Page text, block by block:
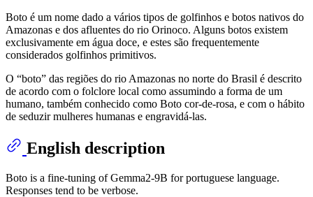
Boto é um nome dado a vários tipos de golfinhos e botos nativos do
Amazonas e dos afluentes do rio Orinoco. Alguns botos existem
exclusivamente em água doce, e estes são frequentemente
considerados golfinhos primitivos.
O “boto” das regiões do rio Amazonas no norte do Brasil é descrito
de acordo com o folclore local como assumindo a forma de um
humano, também conhecido como Boto cor-de-rosa, e com o hábito
de seduzir mulheres humanas e engravidá-las.
English description
Boto is a fine-tuning of Gemma2-9B for portuguese language.
Responses tend to be verbose.